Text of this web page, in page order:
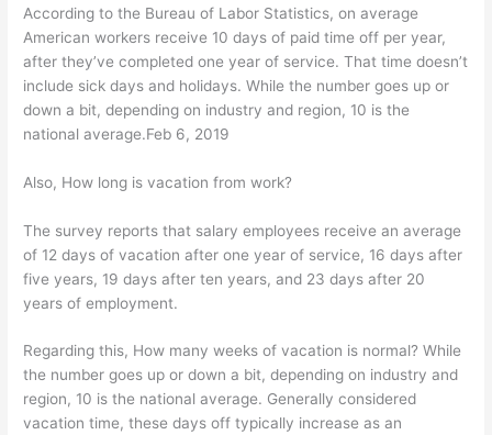
According to the Bureau of Labor Statistics, on average
American workers receive 10 days of paid time off per year,
after they’ve completed one year of service. That time doesn’t
include sick days and holidays. While the number goes up or
down a bit, depending on industry and region, 10 is the
national average.Feb 6, 2019
Also, How long is vacation from work?
The survey reports that salary employees receive an average
of 12 days of vacation after one year of service, 16 days after
five years, 19 days after ten years, and 23 days after 20
years of employment.
Regarding this, How many weeks of vacation is normal? While
the number goes up or down a bit, depending on industry and
region, 10 is the national average. Generally considered
vacation time, these days off typically increase as an